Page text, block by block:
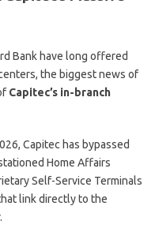
Bank have long offered
the biggest news of
Capitec’s in-branch
Capitec has bypassed
Home Affairs
Self-Service Terminals
link directly to the